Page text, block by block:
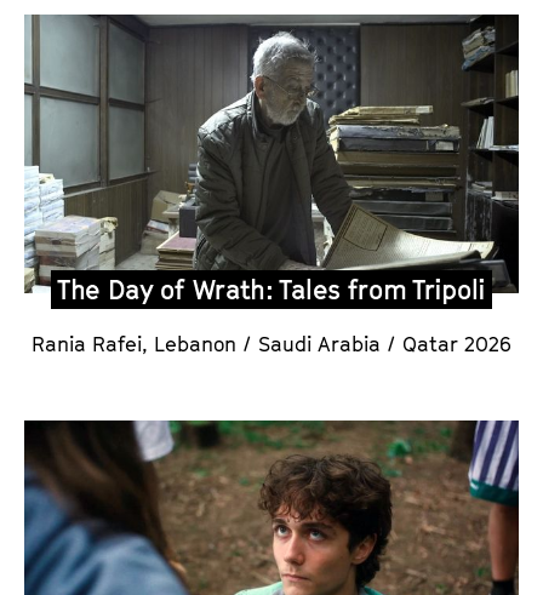
The Day of Wrath: Tales from Tripoli
Rania Rafei, Lebanon / Saudi Arabia / Qatar 2026